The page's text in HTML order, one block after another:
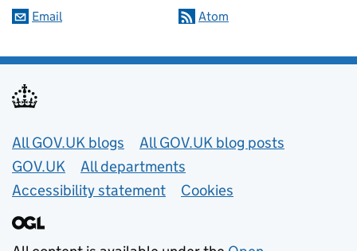
Email Atom
Useful links
All GOV.UK blogs
All GOV.UK blog posts
GOV.UK
All departments
Accessibility statement
Cookies